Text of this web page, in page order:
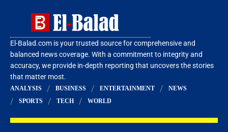
El-Balad.com is your trusted source for comprehensive and
balanced news coverage. With a commitment to integrity and
accuracy, we provide in-depth reporting that uncovers the stories
that matter most.
ANALYSIS BUSINESS ENTERTAINMENT
NEWS
SPORTS
TECH WORLD